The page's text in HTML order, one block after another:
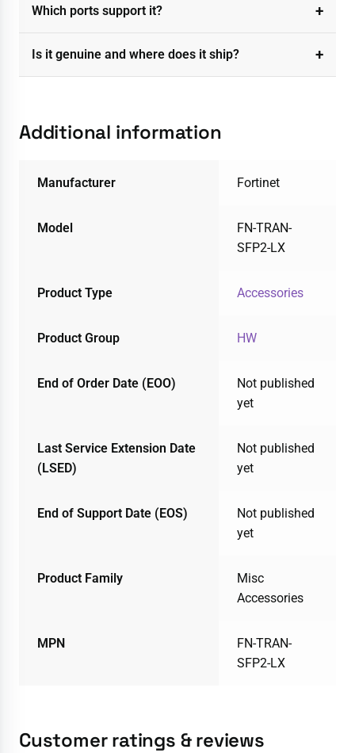
Which ports support it?
Is it genuine and where does it ship?
Additional information
Manufacturer Fortinet
Model
FN-TRAN-
SFP2-LX
Product Type Accessories
Product Group HW
End of Order Date (EOO)
Not published
yet
Last Service Extension Date
(LSED)
Not published
yet
End of Support Date (EOS)
Not published
yet
Product Family
Misc
Accessories
MPN
FN-TRAN-
SFP2-LX
Customer ratings & reviews